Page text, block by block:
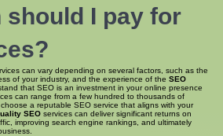
should I pay for
can vary depending on several factors, such as the
of your industry, and the experience of the SEO
that SEO is an investment in your online presence
can range from a few hundred to thousands of
a reputable SEO service that aligns with your
SEO services can deliver significant returns on
improving search engine rankings, and ultimately